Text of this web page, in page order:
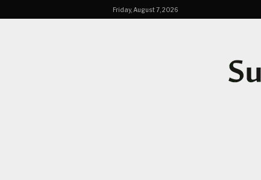
Friday, August 7, 2026